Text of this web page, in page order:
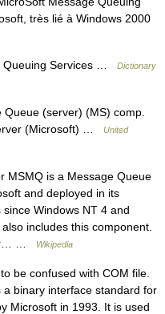
très lié à Windows 2000
Queuing Services …
Dictionary
(server) (MS) comp.
(Microsoft) …
United
MSMQ is a Message Queue
and deployed in its
Windows NT 4 and
includes this component.
…
Wikipedia
be confused with COM file.
binary interface standard for
Microsoft in 1993. It is used